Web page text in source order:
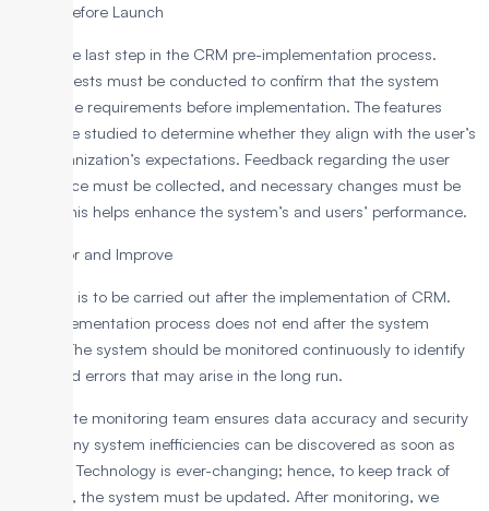
6. Test Before Launch
This is the last step in the CRM pre-implementation process.
Several tests must be conducted to confirm that the system
meets the requirements before implementation. The features
should be studied to determine whether they align with the user’s
and organization’s expectations. Feedback regarding the user
experience must be collected, and necessary changes must be
made. This helps enhance the system’s and users’ performance.
7. Monitor and Improve
This step is to be carried out after the implementation of CRM.
The implementation process does not end after the system
launch. The system should be monitored continuously to identify
faults and errors that may arise in the long run.
A separate monitoring team ensures data accuracy and security
so that any system inefficiencies can be discovered as soon as
possible. Technology is ever-changing; hence, to keep track of
changes, the system must be updated. After monitoring, we